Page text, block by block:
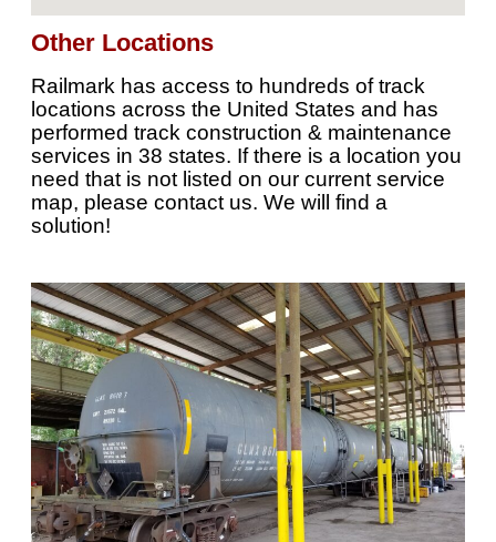
Other Locations
Railmark has access to hundreds of track
locations across the United States and has
performed track construction & maintenance
services in 38 states. If there is a location you
need that is not listed on our current service
map, please contact us. We will find a
solution!